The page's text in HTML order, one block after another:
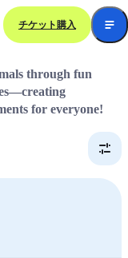
チケット購入
through fun
for everyone!